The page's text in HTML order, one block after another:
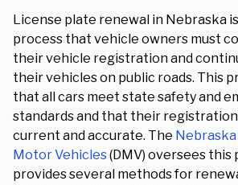
License plate renewal in Nebraska
process that vehicle owners must
their vehicle registration and
their vehicles on public roads. This
that all cars meet state safety and
standards and that their
current and accurate. The
Motor Vehicles(DMV) oversees this
provides several methods for